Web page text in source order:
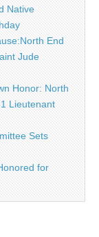
Native
End
Jude
Honor: North
Lieutenant
Sets
for